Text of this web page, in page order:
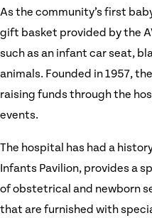
As the community’s first
gift basket provided by the
such as an infant car seat,
animals. Founded in 1957,
raising funds through the
events.
The hospital has had a
Infants Pavilion, provides a
of obstetrical and newborn
that are furnished with